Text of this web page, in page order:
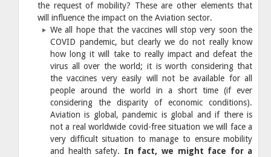
the request of mobility? These are other elements that
will influence the impact on the Aviation sector.
We all hope that the vaccines will stop very soon the
COVID pandemic, but clearly we do not really know
how long it will take to really impact and defeat the
virus all over the world; it is worth considering that
the vaccines very easily will not be available for all
people around the world in a short time (if ever
considering the disparity of economic conditions).
Aviation is global, pandemic is global and if there is
not a real worldwide covid-free situation we will face a
very difficult situation to manage to ensure mobility
and health safety. In fact, we might face for a